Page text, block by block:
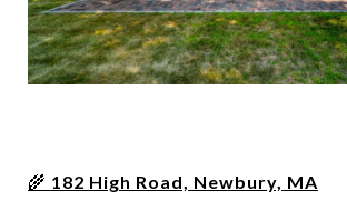
🌾 182 High Road, Newbury, MA